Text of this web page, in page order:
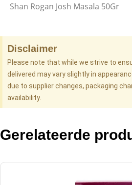
Shan Rogan Josh Masala 50Gr
Disclaimer
Please note that while we strive to
delivered may vary slightly in
due to supplier changes, packaging
availability.
Gerelateerde